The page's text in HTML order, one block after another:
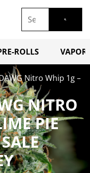
ROLLS
Nitro Whip 1g –
NITRO
PIE